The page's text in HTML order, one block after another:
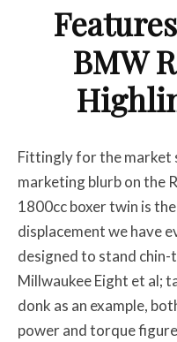
BMW
Fittingly for the market
marketing blurb on the
1800cc boxer twin is
displacement we have
designed to stand chin-
Millwaukee Eight et al;
donk as an example,
power and torque